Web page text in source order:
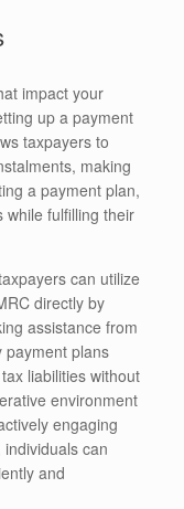
impact your
up a payment
taxpayers to
making
a payment plan,
while fulfilling their
can utilize
directly by
assistance from
payment plans
liabilities without
environment
engaging
can
and